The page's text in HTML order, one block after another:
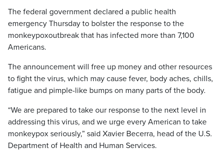
The federal government declared a public health
emergency Thursday to bolster the response to the
monkeypoxoutbreak that has infected more than 7,100
Americans.
The announcement will free up money and other resources
to fight the virus, which may cause fever, body aches, chills,
fatigue and pimple-like bumps on many parts of the body.
“We are prepared to take our response to the next level in
addressing this virus, and we urge every American to take
monkeypox seriously,” said Xavier Becerra, head of the U.S.
Department of Health and Human Services.